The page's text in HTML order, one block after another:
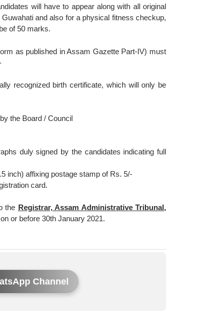
will have to appear along with all original
and also for a physical fitness checkup,
of 50 marks.
as published in Assam Gazette Part-IV) must
recognized birth certificate, which will only be
the Board / Council
duly signed by the candidates indicating full
inch) affixing postage stamp of Rs. 5/-
card.
the Registrar, Assam Administrative Tribunal,
on or before 30th January 2021.
Channel